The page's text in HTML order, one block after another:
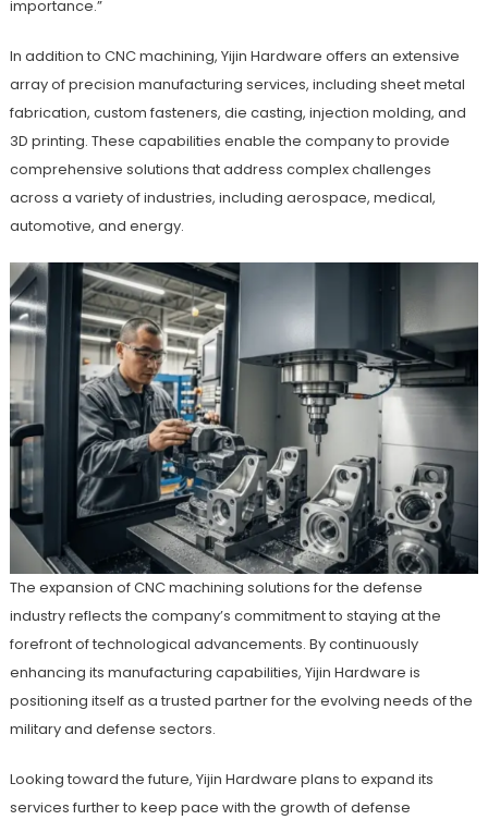
importance.”
In addition to CNC machining, Yijin Hardware offers an extensive
array of precision manufacturing services, including sheet metal
fabrication, custom fasteners, die casting, injection molding, and
3D printing. These capabilities enable the company to provide
comprehensive solutions that address complex challenges
across a variety of industries, including aerospace, medical,
automotive, and energy.
The expansion of CNC machining solutions for the defense
industry reflects the company’s commitment to staying at the
forefront of technological advancements. By continuously
enhancing its manufacturing capabilities, Yijin Hardware is
positioning itself as a trusted partner for the evolving needs of the
military and defense sectors.
Looking toward the future, Yijin Hardware plans to expand its
services further to keep pace with the growth of defense